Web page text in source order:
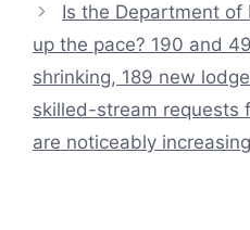
Is the Department of
up the pace? 190 and
shrinking, 189 new
skilled-stream requests
are noticeably